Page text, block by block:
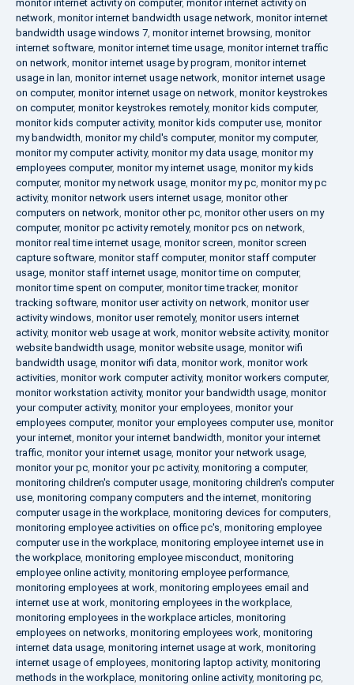
monitor internet activity on computer, monitor internet activity on
network, monitor internet bandwidth usage network, monitor internet
bandwidth usage windows 7, monitor internet browsing, monitor
internet software, monitor internet time usage, monitor internet traffic
on network, monitor internet usage by program, monitor internet
usage in lan, monitor internet usage network, monitor internet usage
on computer, monitor internet usage on network, monitor keystrokes
on computer, monitor keystrokes remotely, monitor kids computer,
monitor kids computer activity, monitor kids computer use, monitor
my bandwidth, monitor my child's computer, monitor my computer,
monitor my computer activity, monitor my data usage, monitor my
employees computer, monitor my internet usage, monitor my kids
computer, monitor my network usage, monitor my pc, monitor my pc
activity, monitor network users internet usage, monitor other
computers on network, monitor other pc, monitor other users on my
computer, monitor pc activity remotely, monitor pcs on network,
monitor real time internet usage, monitor screen, monitor screen
capture software, monitor staff computer, monitor staff computer
usage, monitor staff internet usage, monitor time on computer,
monitor time spent on computer, monitor time tracker, monitor
tracking software, monitor user activity on network, monitor user
activity windows, monitor user remotely, monitor users internet
activity, monitor web usage at work, monitor website activity, monitor
website bandwidth usage, monitor website usage, monitor wifi
bandwidth usage, monitor wifi data, monitor work, monitor work
activities, monitor work computer activity, monitor workers computer,
monitor workstation activity, monitor your bandwidth usage, monitor
your computer activity, monitor your employees, monitor your
employees computer, monitor your employees computer use, monitor
your internet, monitor your internet bandwidth, monitor your internet
traffic, monitor your internet usage, monitor your network usage,
monitor your pc, monitor your pc activity, monitoring a computer,
monitoring children's computer usage, monitoring children's computer
use, monitoring company computers and the internet, monitoring
computer usage in the workplace, monitoring devices for computers,
monitoring employee activities on office pc's, monitoring employee
computer use in the workplace, monitoring employee internet use in
the workplace, monitoring employee misconduct, monitoring
employee online activity, monitoring employee performance,
monitoring employees at work, monitoring employees email and
internet use at work, monitoring employees in the workplace,
monitoring employees in the workplace articles, monitoring
employees on networks, monitoring employees work, monitoring
internet data usage, monitoring internet usage at work, monitoring
internet usage of employees, monitoring laptop activity, monitoring
methods in the workplace, monitoring online activity, monitoring pc,